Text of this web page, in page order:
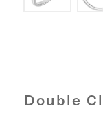
Double